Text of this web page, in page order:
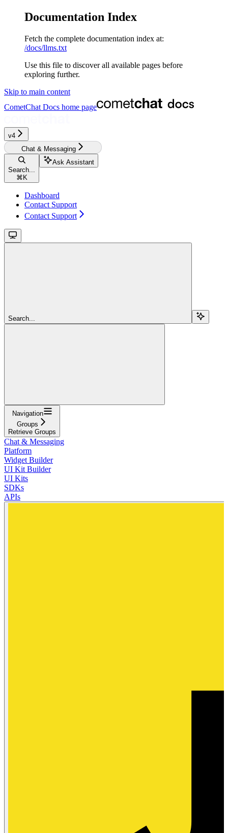
Documentation Index
Fetch the complete documentation index at:
/docs/llms.txt
Use this file to discover all available pages before
exploring further.
Skip to main content
CometChat Docs home page
v4‎‎‎‎‎‎‎
Chat & Messaging
Search...
⌘ K
Ask Assistant
Dashboard
Contact Support
Contact Support
Search...
Navigation
Groups
Retrieve Groups
Chat & Messaging
Platform
Widget Builder
UI Kit Builder
UI Kits
SDKs
APIs